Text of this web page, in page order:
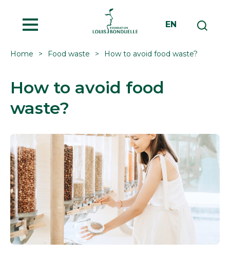
EN
Home Food waste How to avoid food waste?
How to avoid food
waste?